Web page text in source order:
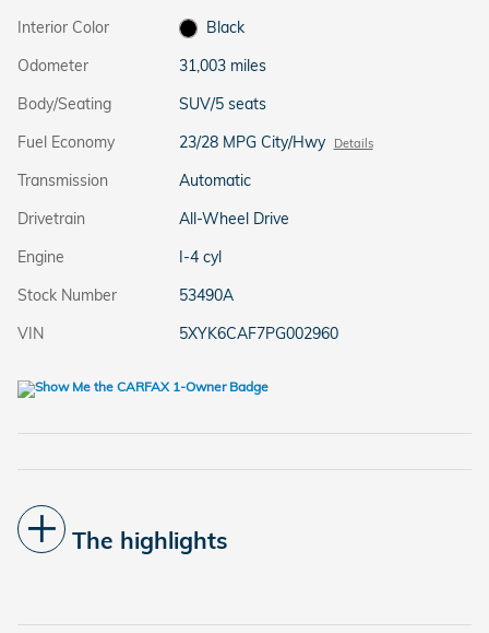
Interior Color
Black
Odometer
31,003 miles
Body/Seating
SUV/5 seats
Fuel Economy
23/28 MPG City/Hwy Details
Transmission
Automatic
Drivetrain
All-Wheel Drive
Engine
I-4 cyl
Stock Number
53490A
VIN
5XYK6CAF7PG002960
The highlights